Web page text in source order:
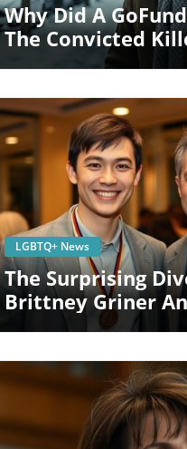
Why Did A
The Convicted
Queer Mom Raise
Blog
LGBTQ+ News
The Surprising
Brittney Griner
Griner: Impact On